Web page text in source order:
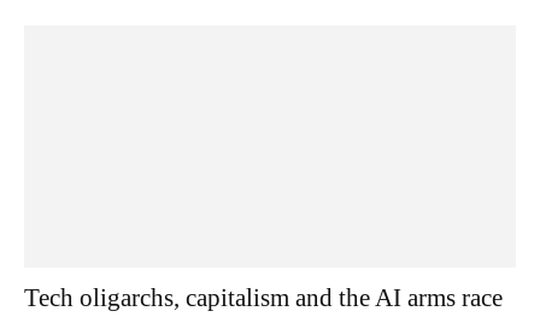
Tech oligarchs, capitalism and the AI arms race